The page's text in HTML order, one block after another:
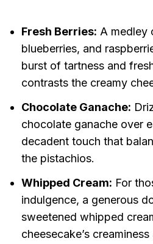
Fresh Berries: A medley
blueberries, and
burst of tartness and
contrasts the creamy
Chocolate Ganache:
chocolate ganache over
decadent touch that
the pistachios.
Whipped Cream: For
indulgence, a generous
sweetened whipped
cheesecake’s